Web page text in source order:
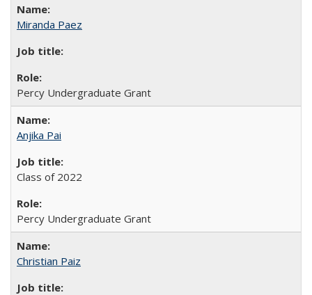
Miranda Paez
Percy Undergraduate Grant
Anjika Pai
Class of 2022
Percy Undergraduate Grant
Christian Paiz